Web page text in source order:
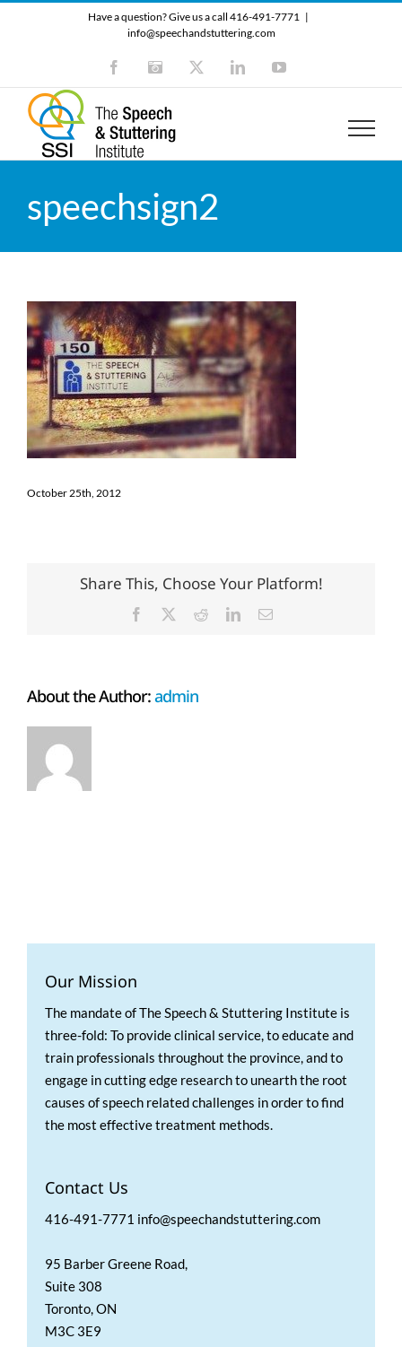
Have a question? Give us a call 416-491-7771 |
info@speechandstuttering.com
FacebookInstagram LinkedInYouTube
speechsign2
October 25th, 2012
Share This, Choose Your Platform!
Facebook RedditLinkedInEmail
About the Author:admin
Our Mission
The mandate of The Speech & Stuttering Institute is
three-fold: To provide clinical service, to educate and
train professionals throughout the province, and to
engage in cutting edge research to unearth the root
causes of speech related challenges in order to find
the most effective treatment methods.
Contact Us
416-491-7771 info@speechandstuttering.com
95 Barber Greene Road,
Suite 308
Toronto, ON
M3C 3E9